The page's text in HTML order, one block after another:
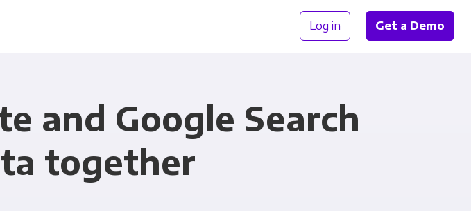
Log in Get a Demo
and Google Search
together